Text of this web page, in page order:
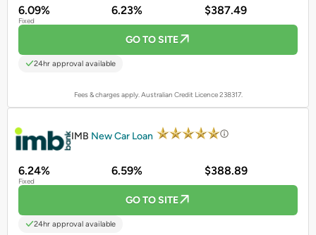
6.09%
Fixed
6.23% $387.49
GO TO SITE
24hr approval available
Fees & charges apply. Australian Credit Licence 238317.
IMB New Car Loan
6.24%
Fixed
6.59% $388.89
GO TO SITE
24hr approval available